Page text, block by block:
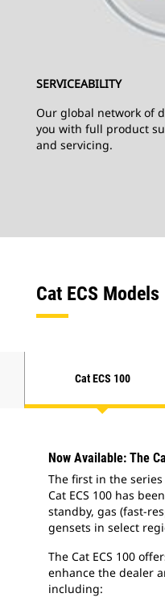
SERVICEABILITY
Our global network of
you with full product
and servicing.
Cat ECS Models
Cat ECS 100
Now Available: The
The first in the
Cat ECS 100 has
standby, gas (fast-
gensets in select
The Cat ECS 100
enhance the dealer
including: